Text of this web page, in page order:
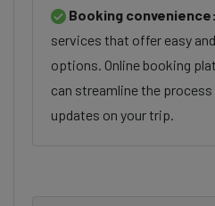
Booking convenience:
services that offer easy
options. Online booking
can streamline the
updates on your trip.